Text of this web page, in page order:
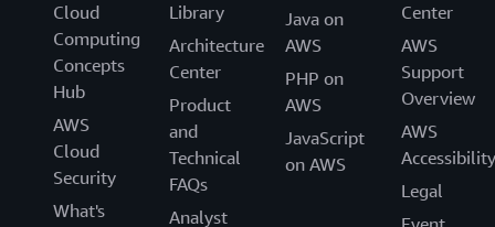
Cloud
Computing
Concepts
Hub
AWS
Cloud
Security
What's
Library
Architecture
Center
Product
and
Technical
FAQs
Analyst
Java on
AWS
PHP on
AWS
JavaScript
on AWS
Center
AWS
Support
Overview
AWS
Accessibility
Legal